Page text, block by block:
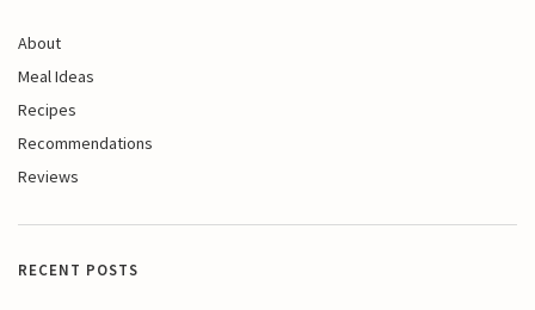
About
Meal Ideas
Recipes
Recommendations
Reviews
RECENT POSTS